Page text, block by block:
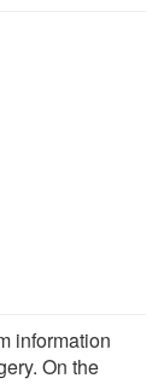
information
On the